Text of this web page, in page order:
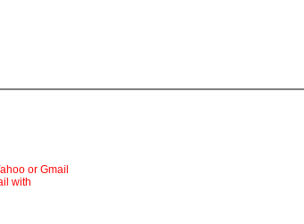
or Gmail
with